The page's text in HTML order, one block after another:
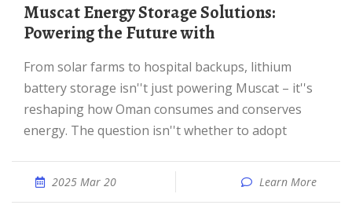
Muscat Energy Storage Solutions:
Powering the Future with
From solar farms to hospital backups, lithium
battery storage isn''t just powering Muscat – it''s
reshaping how Oman consumes and conserves
energy. The question isn''t whether to adopt
2025 Mar 20 Learn More